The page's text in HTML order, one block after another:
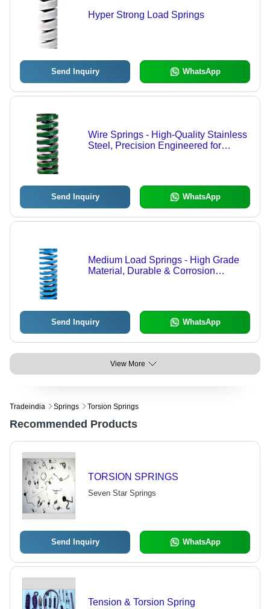
Hyper Strong Load Springs
Send Inquiry WhatsApp
Wire Springs - High-Quality Stainless
Steel, Precision Engineered for
Send Inquiry WhatsApp
Medium Load Springs - High Grade
Material, Durable & Corrosion
Send Inquiry WhatsApp
View More
Tradeindia Springs Torsion Springs
Recommended Products
TORSION SPRINGS
Seven Star Springs
Send Inquiry WhatsApp
Tension & Torsion Spring